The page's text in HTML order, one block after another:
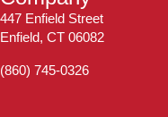
447 Enfield Street
Enfield, CT 06082
(860) 745-0326